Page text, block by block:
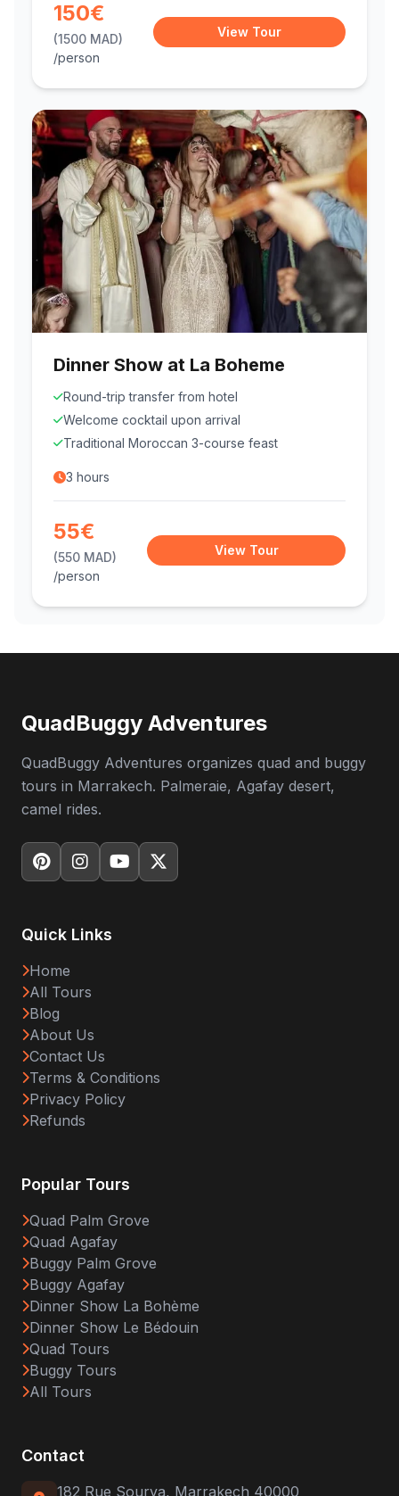
150€
(1500 MAD)
/person
View Tour
Dinner Show at La Boheme
Round-trip transfer from hotel
Welcome cocktail upon arrival
Traditional Moroccan 3-course feast
3 hours
55€
(550 MAD)
/person
View Tour
QuadBuggy Adventures
QuadBuggy Adventures organizes quad and buggy
tours in Marrakech. Palmeraie, Agafay desert,
camel rides.
Quick Links
Home
All Tours
Blog
About Us
Contact Us
Terms & Conditions
Privacy Policy
Refunds
Popular Tours
Quad Palm Grove
Quad Agafay
Buggy Palm Grove
Buggy Agafay
Dinner Show La Bohème
Dinner Show Le Bédouin
Quad Tours
Buggy Tours
All Tours
Contact
182 Rue Sourya, Marrakech 40000